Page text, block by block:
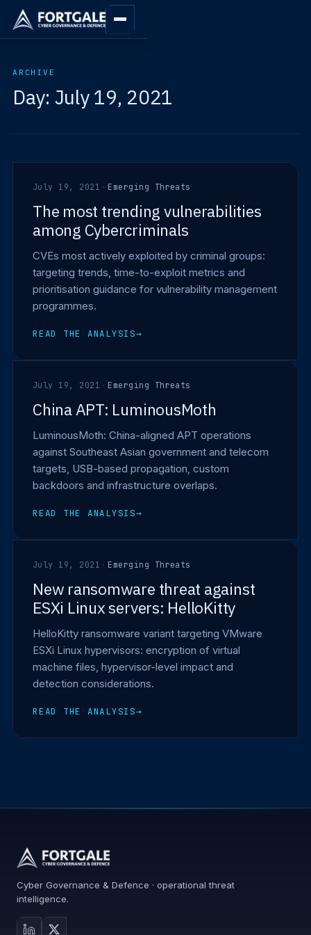
ARCHIVE
Day: July 19, 2021
July 19, 2021 · Emerging Threats
The most trending vulnerabilities
among Cybercriminals
CVEs most actively exploited by criminal groups:
targeting trends, time-to-exploit metrics and
prioritisation guidance for vulnerability management
programmes.
READ THE ANALYSIS→
July 19, 2021 · Emerging Threats
China APT: LuminousMoth
LuminousMoth: China-aligned APT operations
against Southeast Asian government and telecom
targets, USB-based propagation, custom
backdoors and infrastructure overlaps.
READ THE ANALYSIS→
July 19, 2021 · Emerging Threats
New ransomware threat against
ESXi Linux servers: HelloKitty
HelloKitty ransomware variant targeting VMware
ESXi Linux hypervisors: encryption of virtual
machine files, hypervisor-level impact and
detection considerations.
READ THE ANALYSIS→
Cyber Governance & Defence · operational threat
intelligence.